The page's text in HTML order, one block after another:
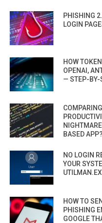
PHISHING
LOGIN
HOW
OPENAI,
— STEP-BY-
BASED APP?
NO LOGIN
YOUR
HOW TO
PHISHING
GOOGLE